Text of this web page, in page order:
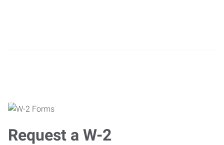
Request a W-2